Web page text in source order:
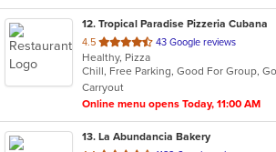
12. Tropical Paradise Pizzeria Cubana
4.5 out
of
5
stars.
43 Google reviews
Healthy, Pizza
Carryout
Online menu opens Today, 11:00 AM
13. La Abundancia Bakery